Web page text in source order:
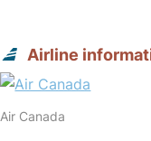
Airline
Air Canada